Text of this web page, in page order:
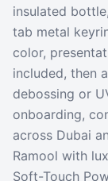
insulated
tab metal
color,
included, then
debossing or
onboarding,
across Dubai
Ramool with
Soft-Touch